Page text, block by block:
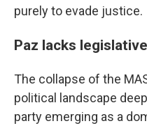
purely to evade justice.
Paz lacks
The collapse of the
political landscape
party emerging as a